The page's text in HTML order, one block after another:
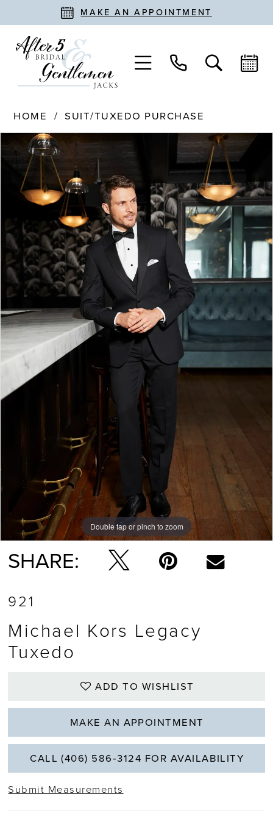
MAKE AN APPOINTMENT
HOME
SUIT/TUXEDO PURCHASE
Products
Views
Carousel
to
PAUSE AUTOPLAY
PREVIOUS SLIDE
NEXT SLIDE
Double tap or pinch to zoom
SHARE:
921
Michael Kors Legacy
Tuxedo
ADD TO WISHLIST
MAKE AN APPOINTMENT
CALL (406) 586‑3124 FOR AVAILABILITY
Submit Measurements